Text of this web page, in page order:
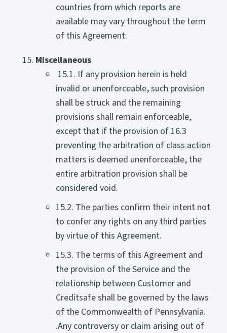
countries from which reports are
available may vary throughout the term
of this Agreement.
Miscellaneous
15.1. If any provision herein is held
invalid or unenforceable, such provision
shall be struck and the remaining
provisions shall remain enforceable,
except that if the provision of 16.3
preventing the arbitration of class action
matters is deemed unenforceable, the
entire arbitration provision shall be
considered void.
15.2. The parties confirm their intent not
to confer any rights on any third parties
by virtue of this Agreement.
15.3. The terms of this Agreement and
the provision of the Service and the
relationship between Customer and
Creditsafe shall be governed by the laws
of the Commonwealth of Pennsylvania.
.Any controversy or claim arising out of